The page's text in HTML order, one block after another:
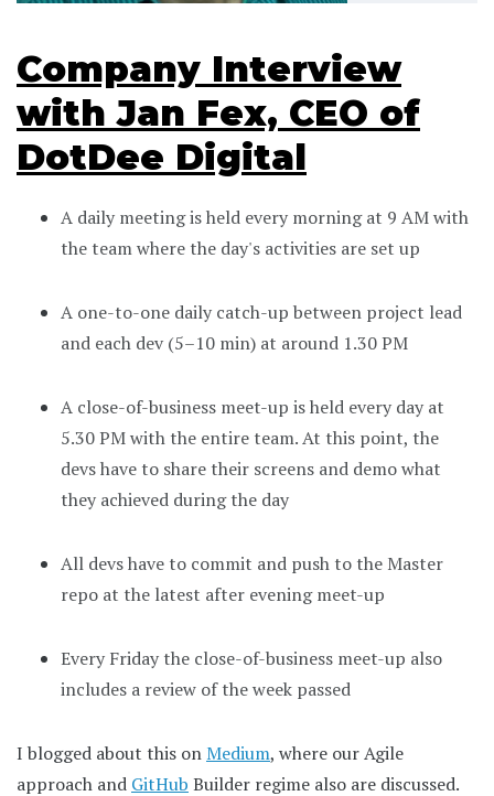
Company Interview
with Jan Fex, CEO of
DotDee Digital
A daily meeting is held every morning at 9 AM with
the team where the day's activities are set up
A one-to-one daily catch-up between project lead
and each dev (5–10 min) at around 1.30 PM
A close-of-business meet-up is held every day at
5.30 PM with the entire team. At this point, the
devs have to share their screens and demo what
they achieved during the day
All devs have to commit and push to the Master
repo at the latest after evening meet-up
Every Friday the close-of-business meet-up also
includes a review of the week passed
I blogged about this onMedium, where our Agile
approach and GitHub Builder regime also are discussed.